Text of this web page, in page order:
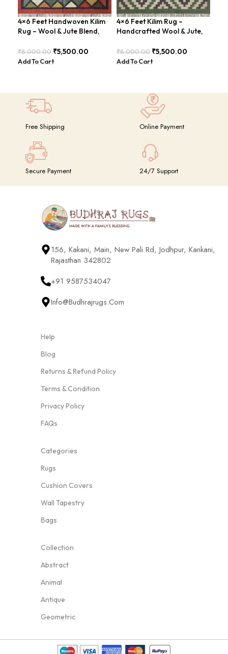
4×6 Feet Handwoven Kilim
Rug – Wool & Jute Blend,
₹8,000.00 ₹5,500.00
Add To Cart
4×6 Feet Kilim Rug –
Handcrafted Wool & Jute,
₹8,000.00 ₹5,500.00
Add To Cart
Free Shipping Online Payment
Secure Payment 24/7 Support
156, Kakani, Main, New Pali Rd, Jodhpur, Kankani,
Rajasthan 342802
+91 9587534047
Info@budhrajrugs.com
Help
Blog
Returns & Refund Policy
Terms & Condition
Privacy Policy
FAQs
Categories
Rugs
Cushion Covers
Wall Tapestry
Bags
Collection
Abstract
Animal
Antique
Geometric